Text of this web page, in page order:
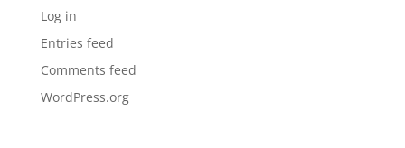
Log in
Entries feed
Comments feed
WordPress.org